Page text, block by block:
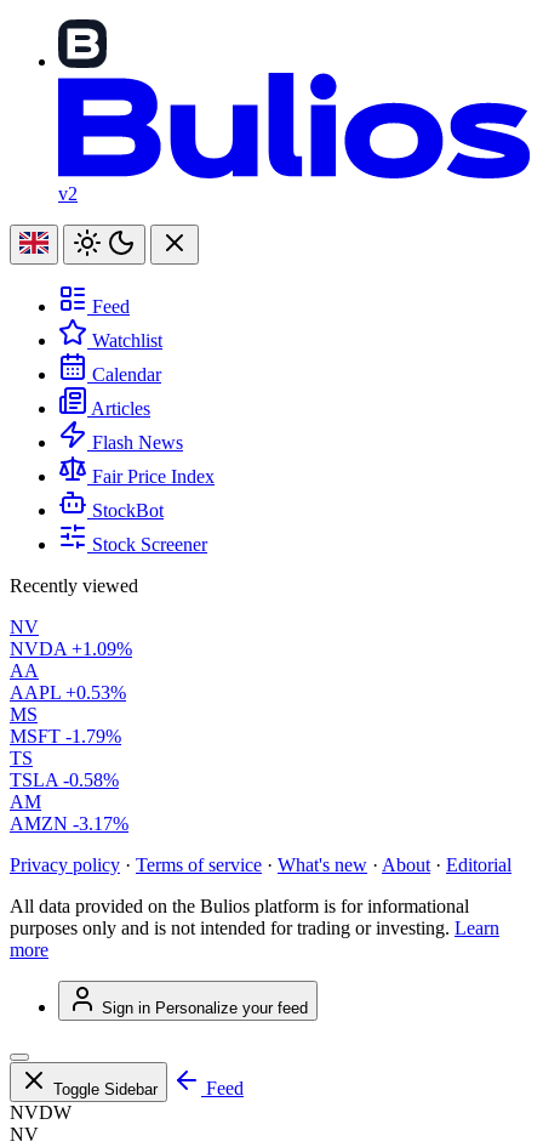
v2
Feed
Watchlist
Calendar
Articles
Flash News
Fair Price Index
StockBot
Stock Screener
Recently viewed
NV
NVDA +1.09%
AA
AAPL +0.53%
MS
MSFT -1.79%
TS
TSLA -0.58%
AM
AMZN -3.17%
Privacy policy · Terms of service · What's new · About · Editorial
All data provided on the Bulios platform is for informational
purposes only and is not intended for trading or investing. Learn
more
Sign in Personalize your feed
Toggle Sidebar
Feed
NVDW
NV